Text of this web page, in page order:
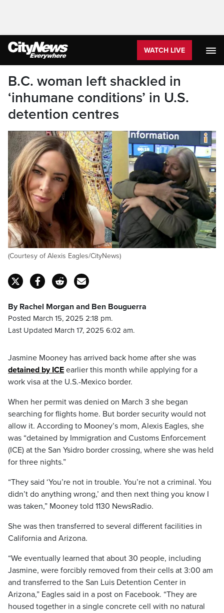
WATCH LIVE
B.C. woman left shackled in
‘inhumane conditions’ in U.S.
detention centres
(Courtesy of Alexis Eagles/CityNews)
By Rachel Morgan and Ben Bouguerra
Posted March 15, 2025 2:18 pm.
Last Updated March 17, 2025 6:02 am.
Jasmine Mooney has arrived back home after she was
detained by ICE earlier this month while applying for a
work visa at the U.S.-Mexico border.
When her permit was denied on March 3 she began
searching for flights home. But border security would not
allow it. According to Mooney’s mom, Alexis Eagles, she
was “detained by Immigration and Customs Enforcement
(ICE) at the San Ysidro border crossing, where she was held
for three nights.”
“They said ‘You’re not in trouble. You’re not a criminal. You
didn’t do anything wrong,’ and then next thing you know I
was taken,” Mooney told 1130 NewsRadio.
She was then transferred to several different facilities in
California and Arizona.
“We eventually learned that about 30 people, including
Jasmine, were forcibly removed from their cells at 3:00 am
and transferred to the San Luis Detention Center in
Arizona,” Eagles said in a post on Facebook. “They are
housed together in a single concrete cell with no natural